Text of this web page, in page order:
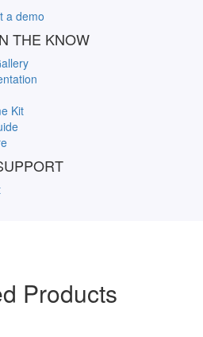
a demo
THE KNOW
Kit
Products